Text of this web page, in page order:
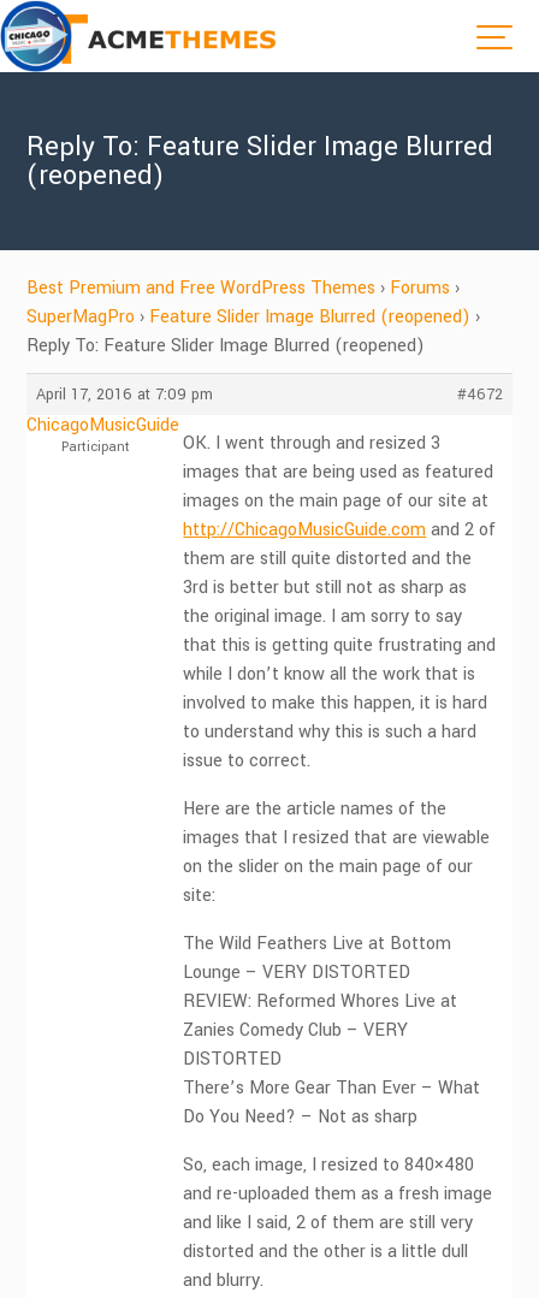
Reply To: Feature Slider Image Blurred
(reopened)
Best Premium and Free WordPress Themes › Forums ›
SuperMagPro › Feature Slider Image Blurred (reopened) ›
Reply To: Feature Slider Image Blurred (reopened)
April 17, 2016 at 7:09 pm #4672
ChicagoMusicGuide
Participant
OK. I went through and resized 3
images that are being used as featured
images on the main page of our site at
http://ChicagoMusicGuide.comand 2 of
them are still quite distorted and the
3rd is better but still not as sharp as
the original image. I am sorry to say
that this is getting quite frustrating and
while I don’t know all the work that is
involved to make this happen, it is hard
to understand why this is such a hard
issue to correct.
Here are the article names of the
images that I resized that are viewable
on the slider on the main page of our
site:
The Wild Feathers Live at Bottom
Lounge – VERY DISTORTED
REVIEW: Reformed Whores Live at
Zanies Comedy Club – VERY
DISTORTED
There’s More Gear Than Ever – What
Do You Need? – Not as sharp
So, each image, I resized to 840×480
and re-uploaded them as a fresh image
and like I said, 2 of them are still very
distorted and the other is a little dull
and blurry.